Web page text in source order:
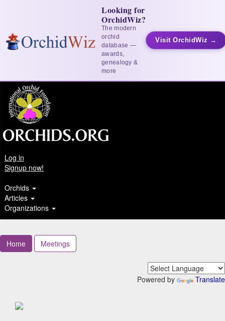
Looking for
OrchidWiz?
The modern
orchid
database —
awards,
genealogy &
more
Visit OrchidWiz →
Log in
Signup now!
Orchids
Articles
Organizations
Home Meetings
Powered by Translate